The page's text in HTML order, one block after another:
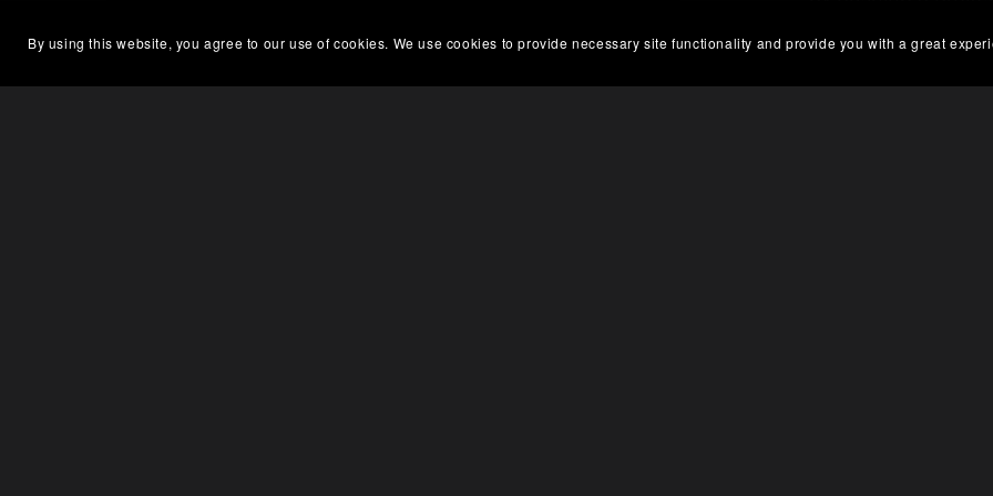
By using this website, you agree to our use of cookies. We use cookies to provide necessary site functionality and provide you with a great